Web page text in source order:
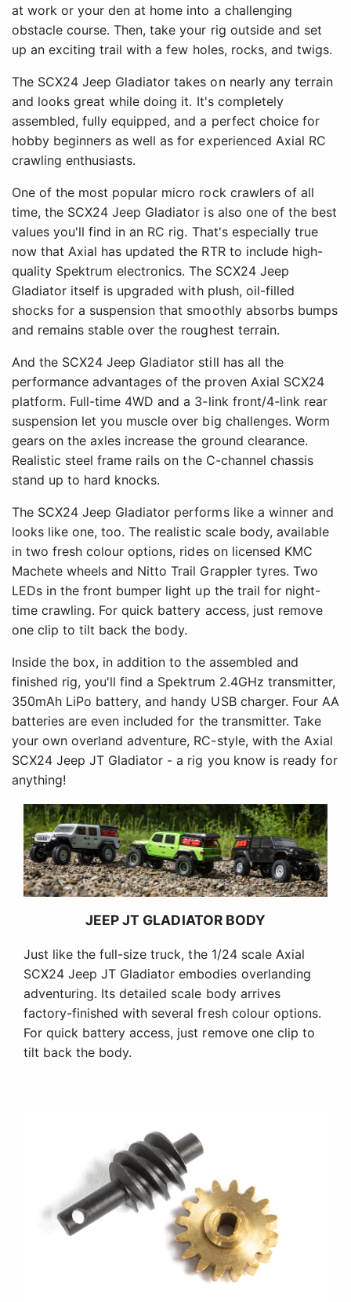
at work or your den at home into a challenging
obstacle course. Then, take your rig outside and set
up an exciting trail with a few holes, rocks, and twigs.
The SCX24 Jeep Gladiator takes on nearly any terrain
and looks great while doing it. It's completely
assembled, fully equipped, and a perfect choice for
hobby beginners as well as for experienced Axial RC
crawling enthusiasts.
One of the most popular micro rock crawlers of all
time, the SCX24 Jeep Gladiator is also one of the best
values you'll find in an RC rig. That's especially true
now that Axial has updated the RTR to include high-
quality Spektrum electronics. The SCX24 Jeep
Gladiator itself is upgraded with plush, oil-filled
shocks for a suspension that smoothly absorbs bumps
and remains stable over the roughest terrain.
And the SCX24 Jeep Gladiator still has all the
performance advantages of the proven Axial SCX24
platform. Full-time 4WD and a 3-link front/4-link rear
suspension let you muscle over big challenges. Worm
gears on the axles increase the ground clearance.
Realistic steel frame rails on the C-channel chassis
stand up to hard knocks.
The SCX24 Jeep Gladiator performs like a winner and
looks like one, too. The realistic scale body, available
in two fresh colour options, rides on licensed KMC
Machete wheels and Nitto Trail Grappler tyres. Two
LEDs in the front bumper light up the trail for night-
time crawling. For quick battery access, just remove
one clip to tilt back the body.
Inside the box, in addition to the assembled and
finished rig, you'll find a Spektrum 2.4GHz transmitter,
350mAh LiPo battery, and handy USB charger. Four AA
batteries are even included for the transmitter. Take
your own overland adventure, RC-style, with the Axial
SCX24 Jeep JT Gladiator - a rig you know is ready for
anything!
JEEP JT GLADIATOR BODY
Just like the full-size truck, the 1/24 scale Axial
SCX24 Jeep JT Gladiator embodies overlanding
adventuring. Its detailed scale body arrives
factory-finished with several fresh colour options.
For quick battery access, just remove one clip to
tilt back the body.